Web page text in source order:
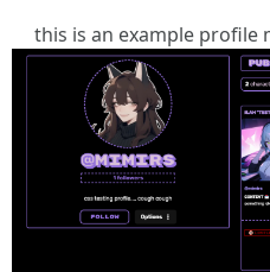
this is an example profile